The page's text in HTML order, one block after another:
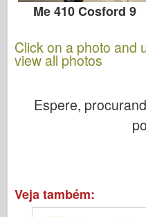
Me 410 Cosford 9
Click on a photo and
view all photos
Espere,
Veja também: